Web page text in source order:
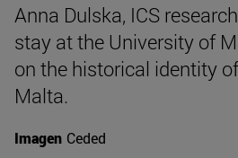
Anna Dulska, ICS
stay at the University of
on the historical identity
Malta.
Imagen Ceded